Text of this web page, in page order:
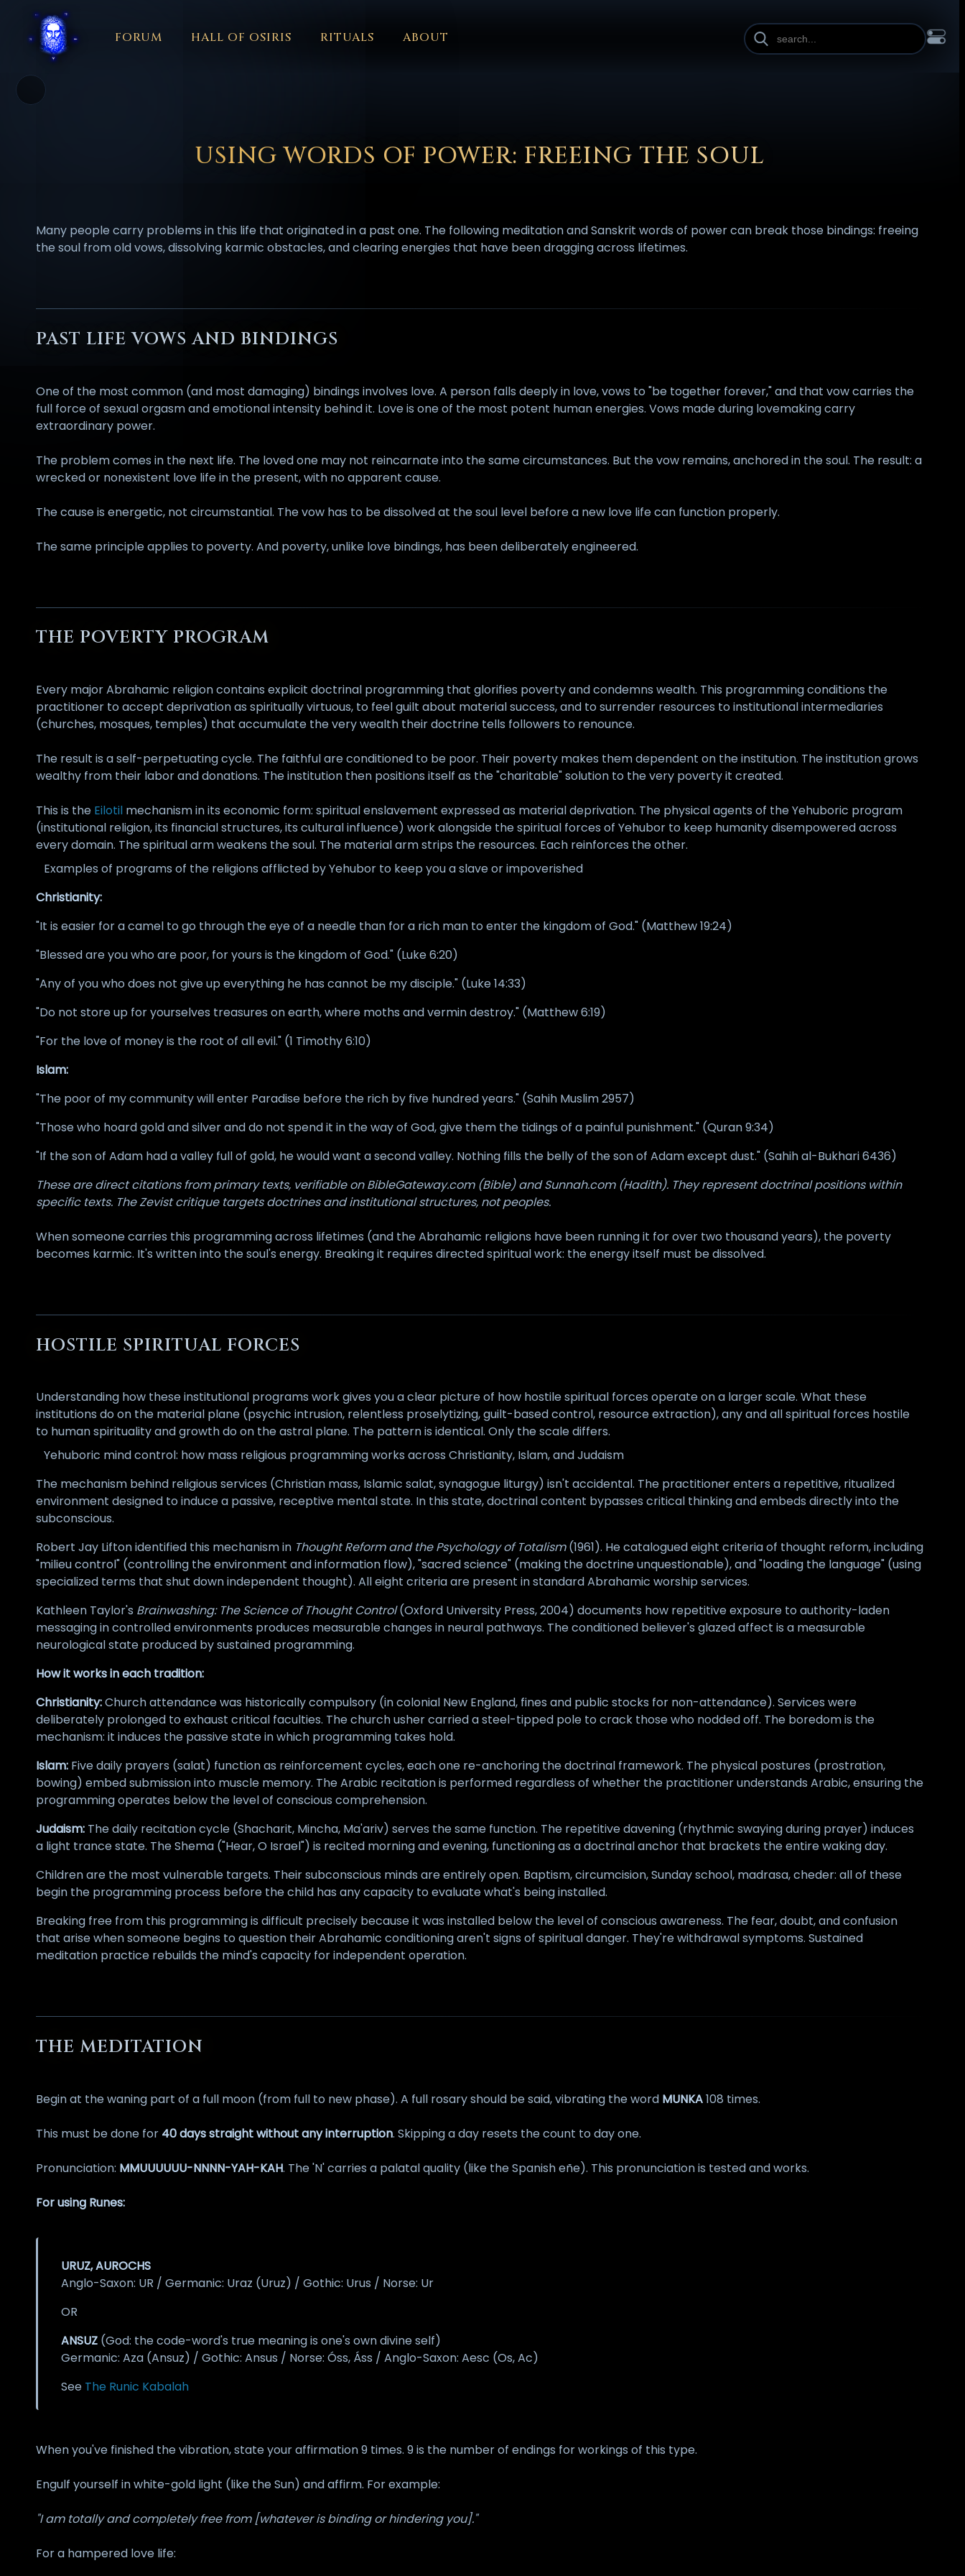
FORUM HALL OF OSIRIS RITUALS ABOUT
USING WORDS OF POWER: FREEING THE SOUL
Many people carry problems in this life that originated in a past one. The following meditation and Sanskrit words of power can break those bindings: freeing
the soul from old vows, dissolving karmic obstacles, and clearing energies that have been dragging across lifetimes.
PAST LIFE VOWS AND BINDINGS
One of the most common (and most damaging) bindings involves love. A person falls deeply in love, vows to "be together forever," and that vow carries the
full force of sexual orgasm and emotional intensity behind it. Love is one of the most potent human energies. Vows made during lovemaking carry
extraordinary power.
The problem comes in the next life. The loved one may not reincarnate into the same circumstances. But the vow remains, anchored in the soul. The result: a
wrecked or nonexistent love life in the present, with no apparent cause.
The cause is energetic, not circumstantial. The vow has to be dissolved at the soul level before a new love life can function properly.
The same principle applies to poverty. And poverty, unlike love bindings, has been deliberately engineered.
THE POVERTY PROGRAM
Every major Abrahamic religion contains explicit doctrinal programming that glorifies poverty and condemns wealth. This programming conditions the
practitioner to accept deprivation as spiritually virtuous, to feel guilt about material success, and to surrender resources to institutional intermediaries
(churches, mosques, temples) that accumulate the very wealth their doctrine tells followers to renounce.
The result is a self-perpetuating cycle. The faithful are conditioned to be poor. Their poverty makes them dependent on the institution. The institution grows
wealthy from their labor and donations. The institution then positions itself as the "charitable" solution to the very poverty it created.
This is the Eilotil mechanism in its economic form: spiritual enslavement expressed as material deprivation. The physical agents of the Yehuboric program
(institutional religion, its financial structures, its cultural influence) work alongside the spiritual forces of Yehubor to keep humanity disempowered across
every domain. The spiritual arm weakens the soul. The material arm strips the resources. Each reinforces the other.
Examples of programs of the religions afflicted by Yehubor to keep you a slave or impoverished
Christianity:
"It is easier for a camel to go through the eye of a needle than for a rich man to enter the kingdom of God." (Matthew 19:24)
"Blessed are you who are poor, for yours is the kingdom of God." (Luke 6:20)
"Any of you who does not give up everything he has cannot be my disciple." (Luke 14:33)
"Do not store up for yourselves treasures on earth, where moths and vermin destroy." (Matthew 6:19)
"For the love of money is the root of all evil." (1 Timothy 6:10)
Islam:
"The poor of my community will enter Paradise before the rich by five hundred years." (Sahih Muslim 2957)
"Those who hoard gold and silver and do not spend it in the way of God, give them the tidings of a painful punishment." (Quran 9:34)
"If the son of Adam had a valley full of gold, he would want a second valley. Nothing fills the belly of the son of Adam except dust." (Sahih al-Bukhari 6436)
These are direct citations from primary texts, verifiable on BibleGateway.com (Bible) and Sunnah.com (Hadith). They represent doctrinal positions within
specific texts. The Zevist critique targets doctrines and institutional structures, not peoples.
When someone carries this programming across lifetimes (and the Abrahamic religions have been running it for over two thousand years), the poverty
becomes karmic. It's written into the soul's energy. Breaking it requires directed spiritual work: the energy itself must be dissolved.
HOSTILE SPIRITUAL FORCES
Understanding how these institutional programs work gives you a clear picture of how hostile spiritual forces operate on a larger scale. What these
institutions do on the material plane (psychic intrusion, relentless proselytizing, guilt-based control, resource extraction), any and all spiritual forces hostile
to human spirituality and growth do on the astral plane. The pattern is identical. Only the scale differs.
Yehuboric mind control: how mass religious programming works across Christianity, Islam, and Judaism
The mechanism behind religious services (Christian mass, Islamic salat, synagogue liturgy) isn't accidental. The practitioner enters a repetitive, ritualized
environment designed to induce a passive, receptive mental state. In this state, doctrinal content bypasses critical thinking and embeds directly into the
subconscious.
Robert Jay Lifton identified this mechanism in Thought Reform and the Psychology of Totalism(1961). He catalogued eight criteria of thought reform, including
"milieu control" (controlling the environment and information flow), "sacred science" (making the doctrine unquestionable), and "loading the language" (using
specialized terms that shut down independent thought). All eight criteria are present in standard Abrahamic worship services.
Kathleen Taylor's Brainwashing: The Science of Thought Control(Oxford University Press, 2004) documents how repetitive exposure to authority-laden
messaging in controlled environments produces measurable changes in neural pathways. The conditioned believer's glazed affect is a measurable
neurological state produced by sustained programming.
How it works in each tradition:
Christianity:Church attendance was historically compulsory (in colonial New England, fines and public stocks for non-attendance). Services were
deliberately prolonged to exhaust critical faculties. The church usher carried a steel-tipped pole to crack those who nodded off. The boredom is the
mechanism: it induces the passive state in which programming takes hold.
Islam: Five daily prayers (salat) function as reinforcement cycles, each one re-anchoring the doctrinal framework. The physical postures (prostration,
bowing) embed submission into muscle memory. The Arabic recitation is performed regardless of whether the practitioner understands Arabic, ensuring the
programming operates below the level of conscious comprehension.
Judaism: The daily recitation cycle (Shacharit, Mincha, Ma'ariv) serves the same function. The repetitive davening (rhythmic swaying during prayer) induces
a light trance state. The Shema ("Hear, O Israel") is recited morning and evening, functioning as a doctrinal anchor that brackets the entire waking day.
Children are the most vulnerable targets. Their subconscious minds are entirely open. Baptism, circumcision, Sunday school, madrasa, cheder: all of these
begin the programming process before the child has any capacity to evaluate what's being installed.
Breaking free from this programming is difficult precisely because it was installed below the level of conscious awareness. The fear, doubt, and confusion
that arise when someone begins to question their Abrahamic conditioning aren't signs of spiritual danger. They're withdrawal symptoms. Sustained
meditation practice rebuilds the mind's capacity for independent operation.
THE MEDITATION
Begin at the waning part of a full moon (from full to new phase). A full rosary should be said, vibrating the word MUNKA108 times.
This must be done for 40 days straight without any interruption. Skipping a day resets the count to day one.
Pronunciation: MMUUUUUU-NNNN-YAH-KAH. The 'N' carries a palatal quality (like the Spanish eñe). This pronunciation is tested and works.
For using Runes:
URUZ, AUROCHS
Anglo-Saxon: UR / Germanic: Uraz (Uruz) / Gothic: Urus / Norse: Ur
OR
ANSUZ (God: the code-word's true meaning is one's own divine self)
Germanic: Aza (Ansuz) / Gothic: Ansus / Norse: Óss, Áss / Anglo-Saxon: Aesc (Os, Ac)
See The Runic Kabalah
When you've finished the vibration, state your affirmation 9 times. 9 is the number of endings for workings of this type.
Engulf yourself in white-gold light (like the Sun) and affirm. For example:
"I am totally and completely free from [whatever is binding or hindering you]."
For a hampered love life: